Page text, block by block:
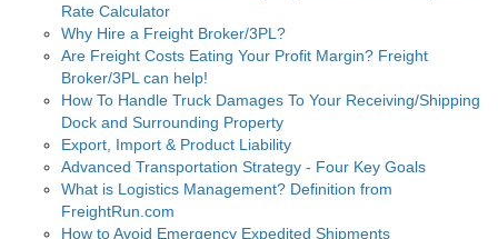
Rate Calculator
Why Hire a Freight Broker/3PL?
Are Freight Costs Eating Your Profit Margin? Freight
Broker/3PL can help!
How To Handle Truck Damages To Your Receiving/Shipping
Dock and Surrounding Property
Export, Import & Product Liability
Advanced Transportation Strategy - Four Key Goals
What is Logistics Management? Definition from
FreightRun.com
How to Avoid Emergency Expedited Shipments